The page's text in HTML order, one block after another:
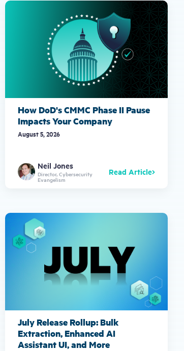
How DoD's CMMC Phase II Pause
Impacts Your Company
August 5, 2026
Neil Jones
Director, Cybersecurity
Evangelism
Read Article
July Release Rollup: Bulk
Extraction, Enhanced AI
Assistant UI, and More